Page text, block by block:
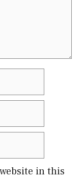
in this